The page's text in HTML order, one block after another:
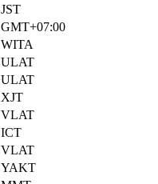
JST
GMT+07:00
WITA
ULAT
ULAT
XJT
VLAT
ICT
VLAT
YAKT